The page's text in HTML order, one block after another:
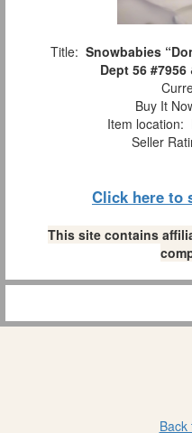
Title: Snowbabies
Dept 56 #7956
Buy It
Item location:
Seller
Click here to
This site contains
Back